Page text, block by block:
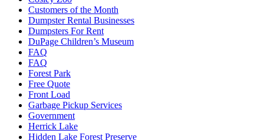
Customers of the Month
Dumpster Rental Businesses
Dumpsters For Rent
DuPage Children’s Museum
FAQ
FAQ
Forest Park
Free Quote
Front Load
Garbage Pickup Services
Government
Herrick Lake
Hidden Lake Forest Preserve